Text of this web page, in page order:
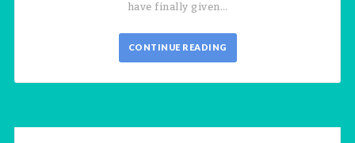
have finally given…
CONTINUE READING